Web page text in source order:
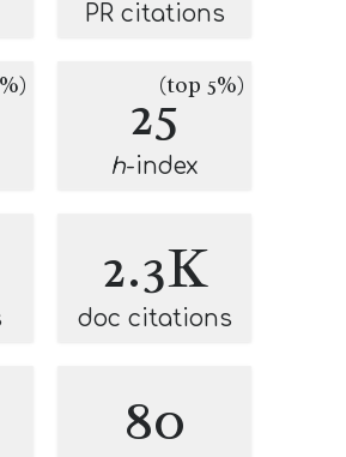
PR citations
25(top 5%)
h-index
2.3K
doc citations
80